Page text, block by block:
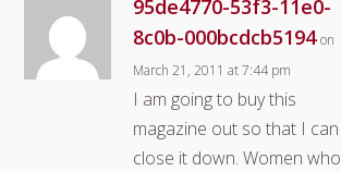
95de4770-53f3-11e0-
8c0b-000bcdcb5194 on
March 21, 2011 at 7:44 pm
I am going to buy this
magazine out so that I can
close it down. Women who